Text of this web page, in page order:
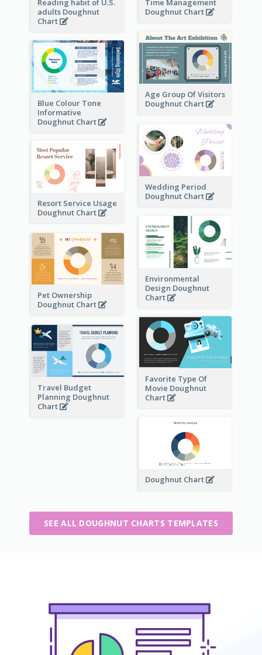
Reading habit of U.S.
adults Doughnut
Chart
Time Management
Doughnut Chart
Age Group Of Visitors
Doughnut Chart
Blue Colour Tone
Informative
Doughnut Chart
Wedding Period
Doughnut Chart
Resort Service Usage
Doughnut Chart
Environmental
Design Doughnut
Chart
Pet Ownership
Doughnut Chart
Favorite Type Of
Movie Doughnut
Chart
Travel Budget
Planning Doughnut
Chart
Doughnut Chart
SEE ALL DOUGHNUT CHARTS TEMPLATES